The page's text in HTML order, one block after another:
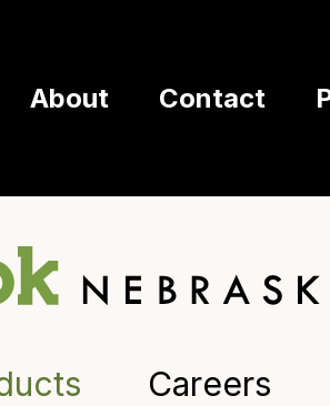
About Contact
Careers